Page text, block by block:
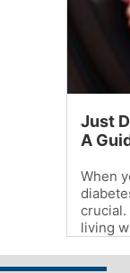
Just
A
When
crucial.
living